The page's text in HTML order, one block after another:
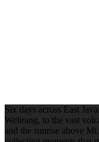
Six days across East
Welirang, to the vast
and the sunrise above